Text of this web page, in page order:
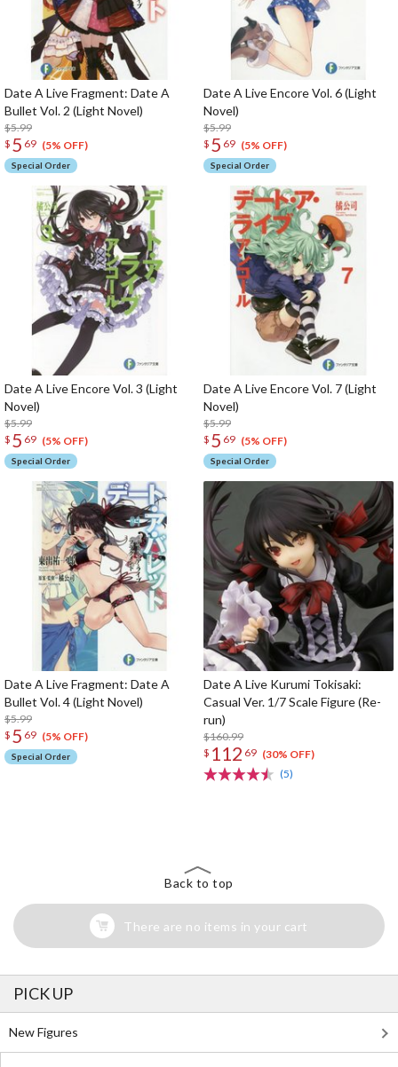
Date A Live Fragment: Date A
Bullet Vol. 2 (Light Novel)
$5.99
$ 5 69 (5% OFF)
Special Order
Date A Live Encore Vol. 6 (Light
Novel)
$5.99
$ 5 69 (5% OFF)
Special Order
Date A Live Encore Vol. 3 (Light
Novel)
$5.99
$ 5 69 (5% OFF)
Special Order
Date A Live Encore Vol. 7 (Light
Novel)
$5.99
$ 5 69 (5% OFF)
Special Order
Date A Live Fragment: Date A
Bullet Vol. 4 (Light Novel)
$5.99
$ 5 69 (5% OFF)
Special Order
Date A Live Kurumi Tokisaki:
Casual Ver. 1/7 Scale Figure (Re-
run)
$160.99
$ 112 69 (30% OFF)
(5)
Back to top
There are no items in your cart
PICK UP
New Figures